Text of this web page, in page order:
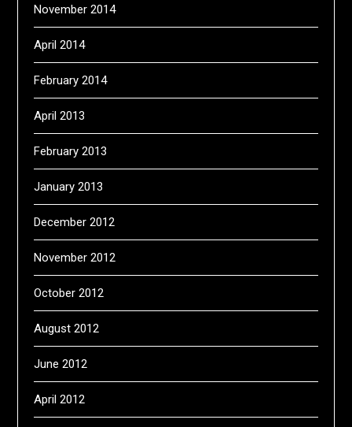
November 2014
April 2014
February 2014
April 2013
February 2013
January 2013
December 2012
November 2012
October 2012
August 2012
June 2012
April 2012